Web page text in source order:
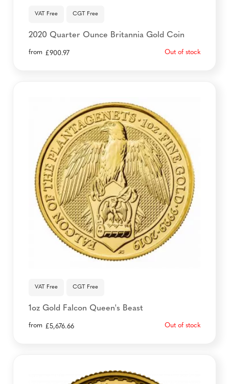
VAT Free CGT Free
2020 Quarter Ounce Britannia Gold Coin
from £900.97 Out of stock
VAT Free CGT Free
1oz Gold Falcon Queen's Beast
from £5,676.66 Out of stock